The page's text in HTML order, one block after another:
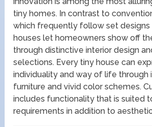
tiny homes. In contrast to
which frequently follow set designs
houses let homeowners show off
through distinctive interior design
selections. Every tiny house can
individuality and way of life through
furniture and vivid color schemes.
includes functionality that is suited
requirements in addition to